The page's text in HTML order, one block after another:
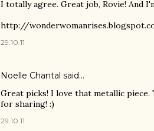
I totally agree. Great job, Rovie! And
http://
29.10.11
Noelle Chantal said…
Great picks! I love that metallic
for sharing! :)
29.10.11